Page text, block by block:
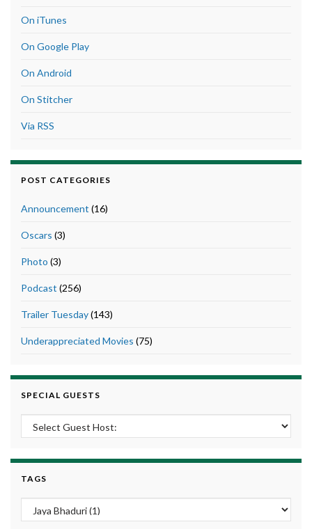
On iTunes
On Google Play
On Android
On Stitcher
Via RSS
POST CATEGORIES
Announcement (16)
Oscars (3)
Photo (3)
Podcast (256)
Trailer Tuesday(143)
Underappreciated Movies (75)
SPECIAL GUESTS
TAGS